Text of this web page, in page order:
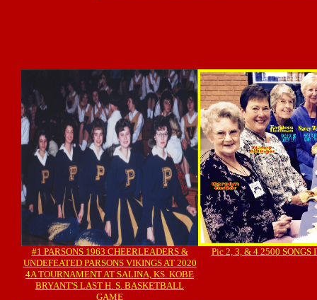
#1 PARSONS 1963 CHEERLEADERS &
UNDEFEATED PARSONS VIKINGS AT 2020
4A TOURNAMENT AT SALINA, KS. KOBE
BRYANT'S LAST H. S. BASKETBALL
GAME
Pic 2, 3, & 4 2500 SONGS